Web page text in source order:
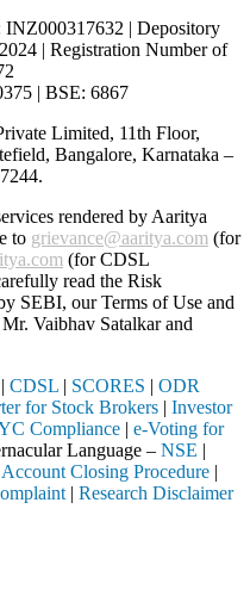
| Depository
| Registration Number of
| BSE: 6867
Limited, 11th Floor,
Bangalore, Karnataka –
.
rendered by Aaritya
to grievance@aaritya.com (for
(for CDSL
read the Risk
SEBI, our Terms of Use and
Vaibhav Satalkarand
| CDSL | SCORES | ODR
for Stock Brokers | Investor
Compliance | e-Voting for
Language – NSE |
Account Closing Procedure |
| Research Disclaimer